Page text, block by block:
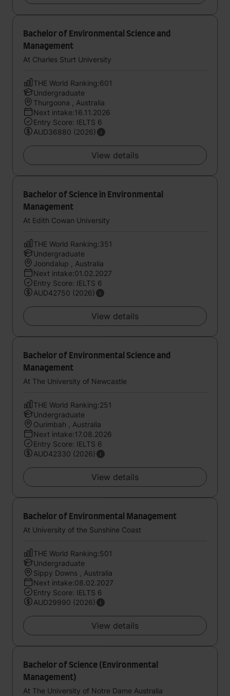
Bachelor of Environmental Science and
Management
At Charles Sturt University
THE World Ranking:601
Undergraduate
Thurgoona , Australia
Next intake:16.11.2026
Entry Score: IELTS 6
AUD36880 (2026)
View details
Bachelor of Science in Environmental
Management
At Edith Cowan University
THE World Ranking:351
Undergraduate
Joondalup , Australia
Next intake:01.02.2027
Entry Score: IELTS 6
AUD42750 (2026)
View details
Bachelor of Environmental Science and
Management
At The University of Newcastle
THE World Ranking:251
Undergraduate
Ourimbah , Australia
Next intake:17.08.2026
Entry Score: IELTS 6
AUD42330 (2026)
View details
Bachelor of Environmental Management
At University of the Sunshine Coast
THE World Ranking:501
Undergraduate
Sippy Downs , Australia
Next intake:08.02.2027
Entry Score: IELTS 6
AUD29990 (2026)
View details
Bachelor of Science (Environmental
Management)
At The University of Notre Dame Australia